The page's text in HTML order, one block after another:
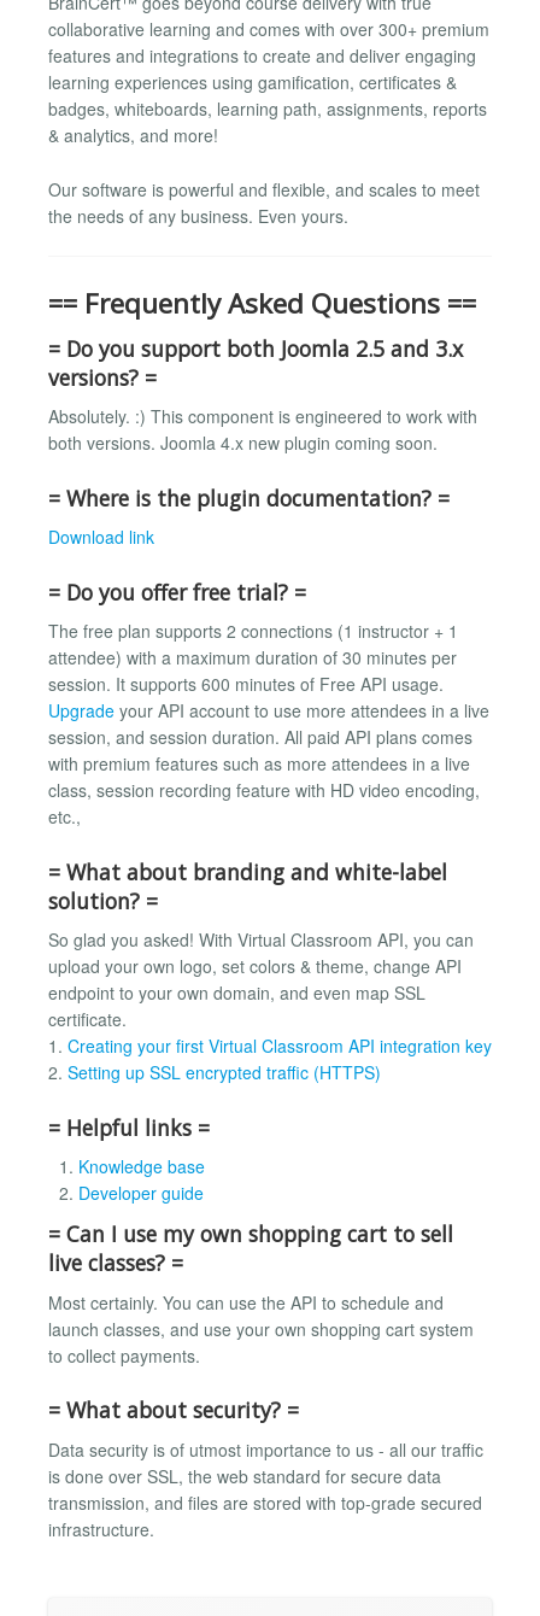
collaborative learning and comes with over 300+ premium
features and integrations to create and deliver engaging
learning experiences using gamification, certificates &
badges, whiteboards, learning path, assignments, reports
& analytics, and more!
Our software is powerful and flexible, and scales to meet
the needs of any business. Even yours.
== Frequently Asked Questions ==
= Do you support both Joomla 2.5 and 3.x
versions? =
Absolutely. :) This component is engineered to work with
both versions. Joomla 4.x new plugin coming soon.
= Where is the plugin documentation? =
Download link
= Do you offer free trial? =
The free plan supports 2 connections (1 instructor + 1
attendee) with a maximum duration of 30 minutes per
session. It supports 600 minutes of Free API usage.
Upgrade your API account to use more attendees in a live
session, and session duration. All paid API plans comes
with premium features such as more attendees in a live
class, session recording feature with HD video encoding,
etc.,
= What about branding and white-label
solution? =
So glad you asked! With Virtual Classroom API, you can
upload your own logo, set colors & theme, change API
endpoint to your own domain, and even map SSL
certificate.
1. Creating your first Virtual Classroom API integration key
2. Setting up SSL encrypted traffic (HTTPS)
= Helpful links =
Knowledge base
Developer guide
= Can I use my own shopping cart to sell
live classes? =
Most certainly. You can use the API to schedule and
launch classes, and use your own shopping cart system
to collect payments.
= What about security? =
Data security is of utmost importance to us - all our traffic
is done over SSL, the web standard for secure data
transmission, and files are stored with top-grade secured
infrastructure.